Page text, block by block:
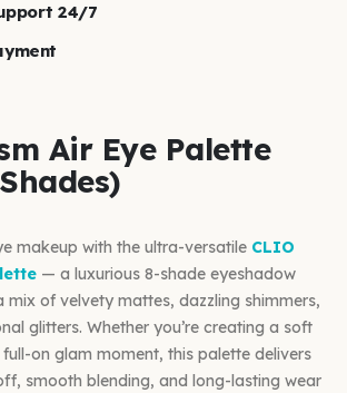
24/7
Air Eye Palette
makeup with the ultra-versatile CLIO
— a luxurious 8-shade eyeshadow
mix of velvety mattes, dazzling shimmers,
glitters. Whether you’re creating a soft
on glam moment, this palette delivers
smooth blending, and long-lasting wear